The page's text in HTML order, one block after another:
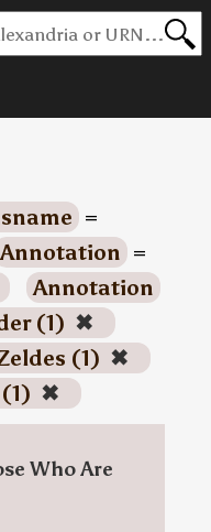
=
Annotation =
Annotation
(1) ✖
(1) ✖
✖
Who Are